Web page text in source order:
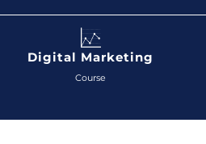
Digital Marketing
Course